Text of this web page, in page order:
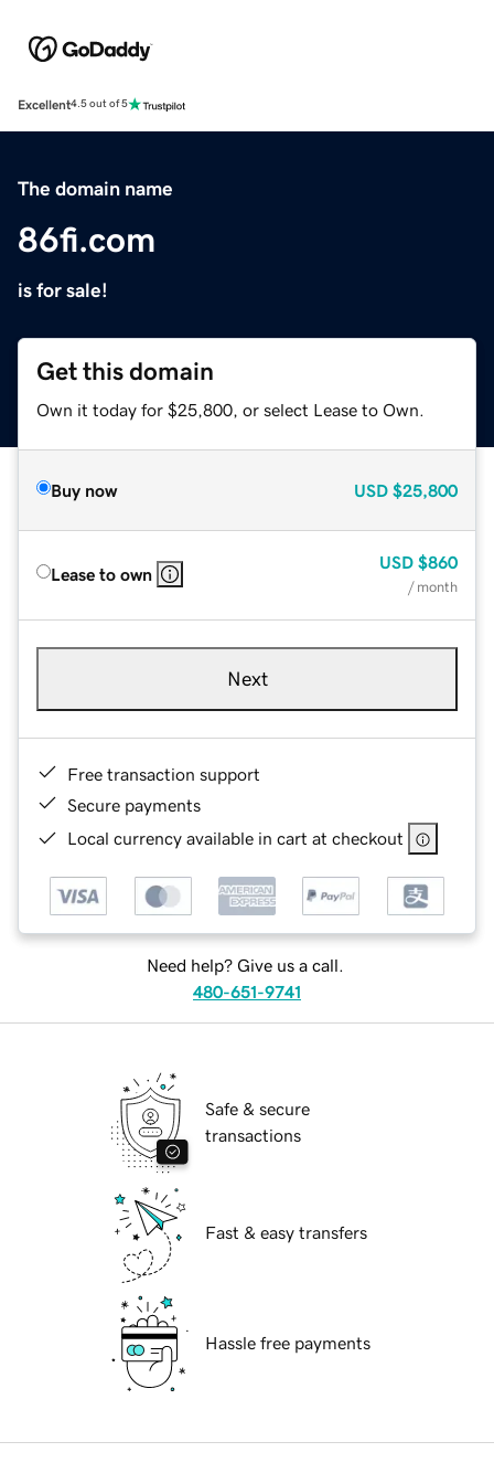
Excellent4.5 out of 5
The domain name
86fi.com
is for sale!
Get this domain
Own it today for $25,800, or select Lease to Own.
Buy now USD $25,800
Lease to own
USD $860
/ month
Next
Free transaction support
Secure payments
Local currency available in cart at checkout
Need help? Give us a call.
480-651-9741
Safe & secure
transactions
Fast & easy transfers
Hassle free payments